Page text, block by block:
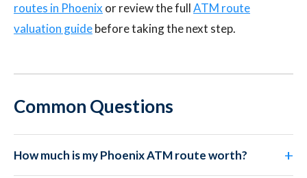
routes in Phoenix or review the fullATM route
valuation guidebefore taking the next step.
Common Questions
How much is my Phoenix ATM route worth?